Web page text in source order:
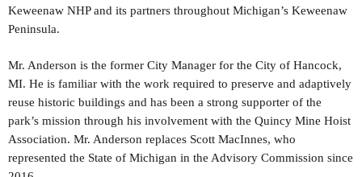
Keweenaw NHP and its partners throughout Michigan’s Keweenaw
Peninsula.
Mr. Anderson is the former City Manager for the City of Hancock,
MI. He is familiar with the work required to preserve and adaptively
reuse historic buildings and has been a strong supporter of the
park’s mission through his involvement with the Quincy Mine Hoist
Association. Mr. Anderson replaces Scott MacInnes, who
represented the State of Michigan in the Advisory Commission since